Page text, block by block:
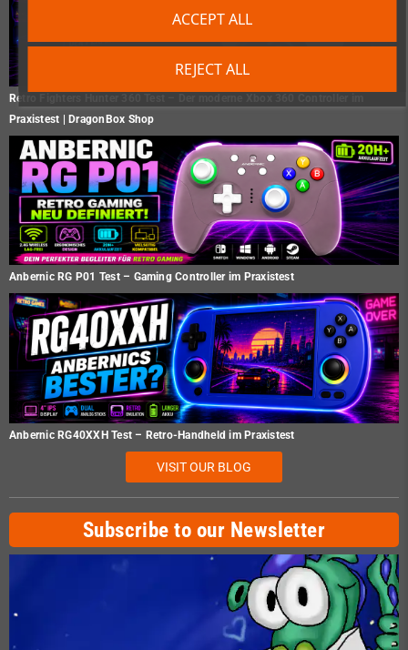
REJECT ALL
ACCEPT ALL
Retro Fighters Hunter 360 Test – Der moderne Xbox 360 Controller im
Praxistest | DragonBox Shop
Anbernic RG P01 Test – Gaming Controller im Praxistest
Anbernic RG40XXH Test – Retro-Handheld im Praxistest
VISIT OUR BLOG
Subscribe to our Newsletter